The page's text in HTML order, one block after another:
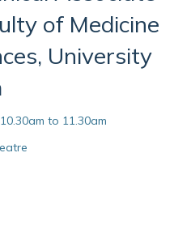
of Medicine
University
to 11.30am